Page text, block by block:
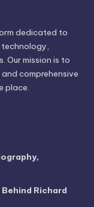
dedicated to
technology,
Our mission is to
comprehensive
place.
Richard